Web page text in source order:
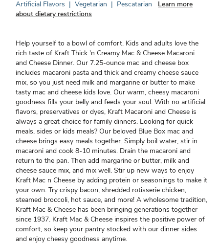
Artificial Flavors | Vegetarian | Pescatarian
Learn more
about dietary restrictions
Help yourself to a bowl of comfort. Kids and adults love the
rich taste of Kraft Thick 'n Creamy Mac & Cheese Macaroni
and Cheese Dinner. Our 7.25-ounce mac and cheese box
includes macaroni pasta and thick and creamy cheese sauce
mix, so you just need milk and margarine or butter to make
tasty mac and cheese kids love. Our warm, cheesy macaroni
goodness fills your belly and feeds your soul. With no artificial
flavors, preservatives or dyes, Kraft Macaroni and Cheese is
always a great choice for family dinners. Looking for quick
meals, sides or kids meals? Our beloved Blue Box mac and
cheese brings easy meals together. Simply boil water, stir in
macaroni and cook 8-10 minutes. Drain the macaroni and
return to the pan. Then add margarine or butter, milk and
cheese sauce mix, and mix well. Stir up new ways to enjoy
Kraft Mac n Cheese by adding protein or seasonings to make it
your own. Try crispy bacon, shredded rotisserie chicken,
steamed broccoli, hot sauce, and more! A wholesome tradition,
Kraft Mac & Cheese has been bringing generations together
since 1937. Kraft Mac & Cheese inspires the positive power of
comfort, so keep your pantry stocked with our dinner sides
and enjoy cheesy goodness anytime.